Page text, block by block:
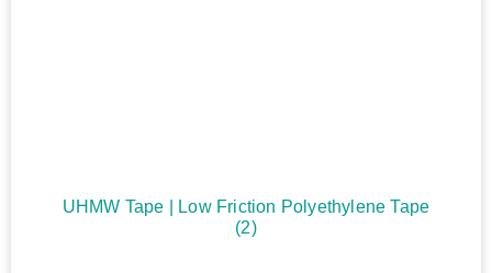
UHMW Tape | Low Friction Polyethylene Tape
(2)